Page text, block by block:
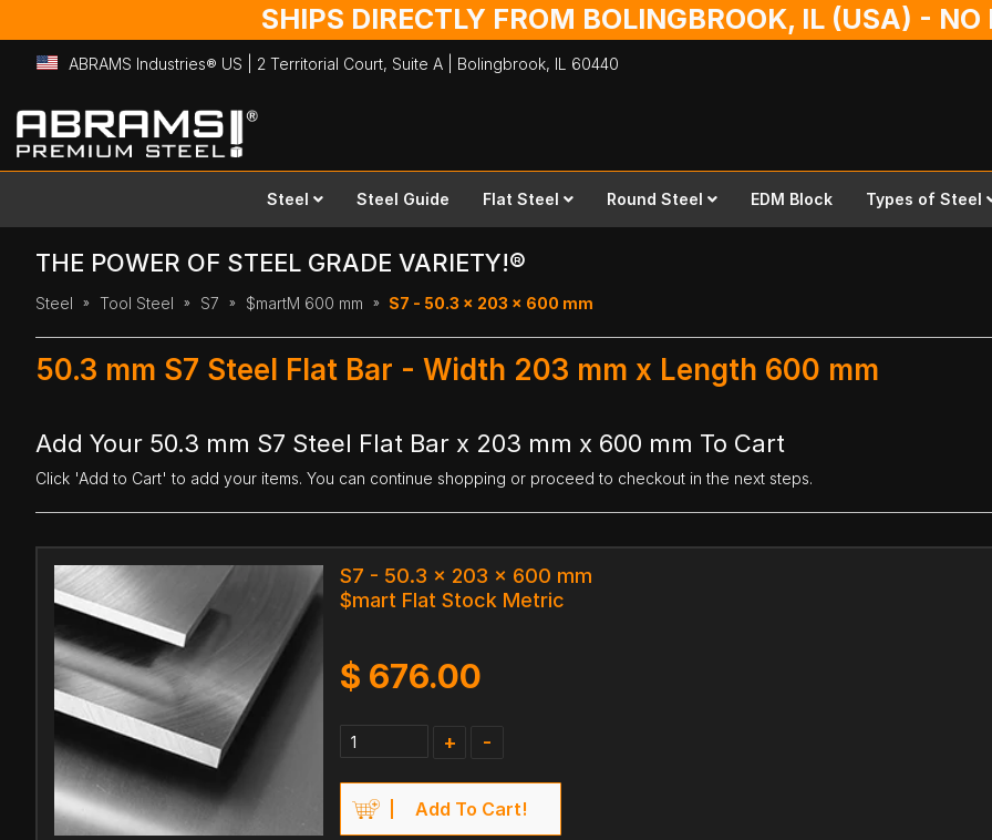
SHIPS DIRECTLY FROM BOLINGBROOK, IL (USA) -
ABRAMS Industries® US | 2 Territorial Court, Suite A | Bolingbrook, IL 60440
Skip
to
Content
Steel Steel Guide Flat Steel Round Steel EDM Block Types of Steel
THE POWER OF STEEL GRADE VARIETY!®
Steel Tool Steel S7 $martM 600 mm S7 - 50.3 x 203 x 600 mm
50.3 mm S7 Steel Flat Bar - Width 203 mm x Length 600 mm
Add Your 50.3 mm S7 Steel Flat Bar x 203 mm x 600 mm To Cart
Click 'Add to Cart' to add your items. You can continue shopping or proceed to checkout in the next steps.
S7 - 50.3 x 203 x 600 mm
$mart Flat Stock Metric
$ 676.00
+ -
Add To Cart!